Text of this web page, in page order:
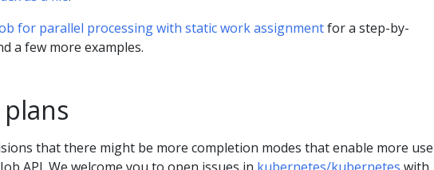
for parallel processing with static work assignmentfor a step-by-
a few more examples.
that there might be more completion modes that enable more use